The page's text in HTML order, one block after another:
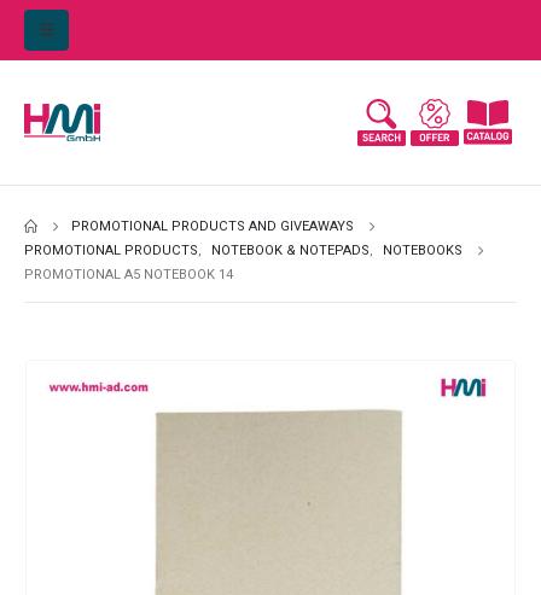
PROMOTIONAL PRODUCTS AND GIVEAWAYS
PROMOTIONAL PRODUCTS, NOTEBOOK & NOTEPADS,
NOTEBOOKS
PROMOTIONAL A5 NOTEBOOK 14